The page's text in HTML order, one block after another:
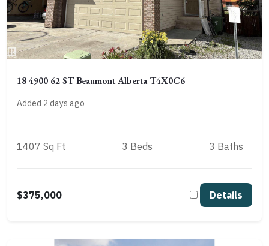
18 4900 62 ST Beaumont Alberta T4X0C6
Added 2 days ago
1407 Sq Ft 3 Beds 3 Baths
$375,000 Details